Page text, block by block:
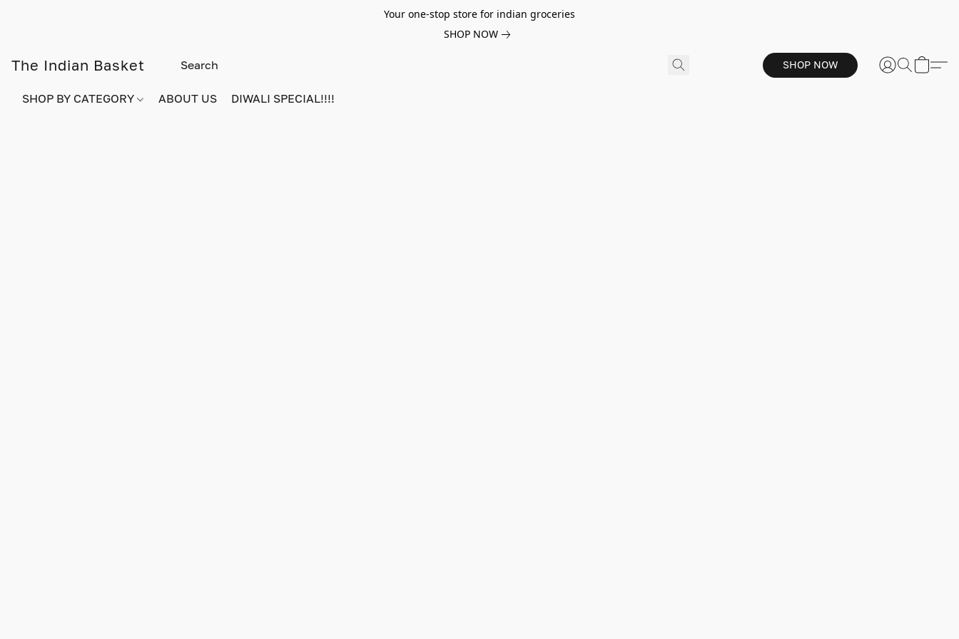
Your one-stop store for indian groceries
SHOP NOW
The Indian Basket SHOP NOW
SHOP BY CATEGORY ABOUT US DIWALI SPECIAL!!!!